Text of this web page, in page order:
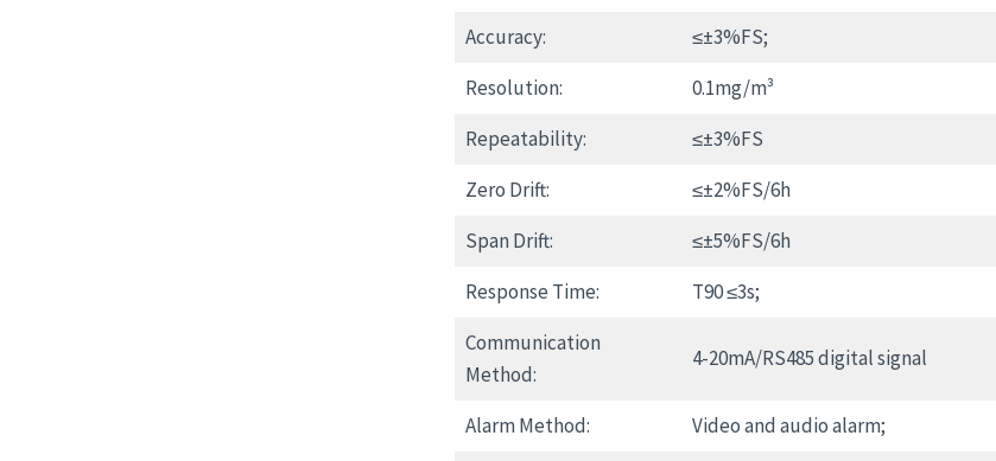
Accuracy:
≤±3%FS;
Resolution:
0.1mg/m³
Repeatability:
≤±3%FS
Zero Drift:
≤±2%FS/6h
Span Drift:
≤±5%FS/6h
Response Time:
T90 ≤3s;
Communication
Method:
4-20mA/RS485 digital signal
Alarm Method:
Video and audio alarm;